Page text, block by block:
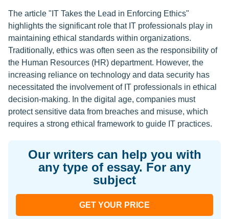
The article "IT Takes the Lead in Enforcing Ethics"
highlights the significant role that IT professionals play in
maintaining ethical standards within organizations.
Traditionally, ethics was often seen as the responsibility of
the Human Resources (HR) department. However, the
increasing reliance on technology and data security has
necessitated the involvement of IT professionals in ethical
decision-making. In the digital age, companies must
protect sensitive data from breaches and misuse, which
requires a strong ethical framework to guide IT practices.
Our writers can help you with
any type of essay. For any
subject
GET YOUR PRICE